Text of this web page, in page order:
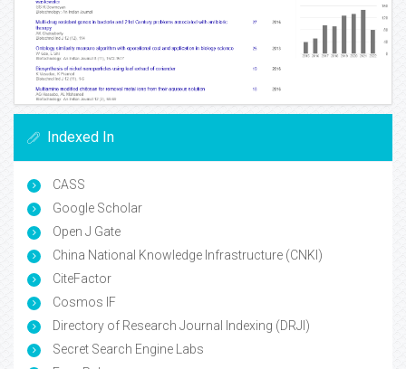
Indexed In
CASS
Google Scholar
Open J Gate
China National Knowledge Infrastructure (CNKI)
CiteFactor
Cosmos IF
Directory of Research Journal Indexing (DRJI)
Secret Search Engine Labs